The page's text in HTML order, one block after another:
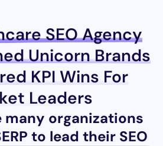
SEO Agency
Unicorn Brands
KPI Wins For
Leaders
many organizations
to lead their SEO